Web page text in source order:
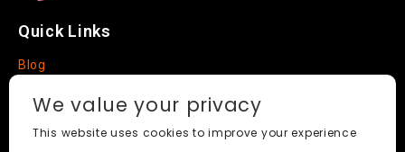
Quick Links
Blog
About
We value your privacy
This website uses cookies to improve your experience